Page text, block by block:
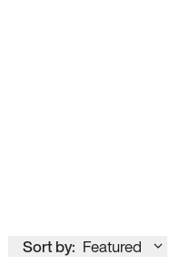
Sort by: Featured